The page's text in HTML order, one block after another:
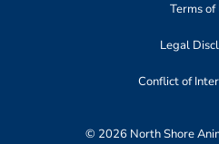
Terms of
Legal
Conflict of
© 2026 North Shore